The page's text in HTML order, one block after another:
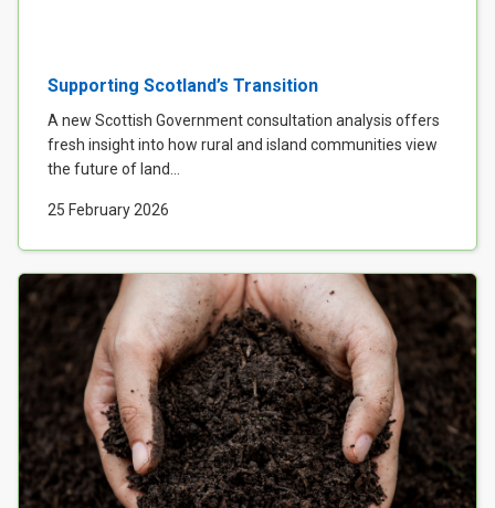
Supporting Scotland’s Transition
A new Scottish Government consultation analysis offers
fresh insight into how rural and island communities view
the future of land...
25 February 2026